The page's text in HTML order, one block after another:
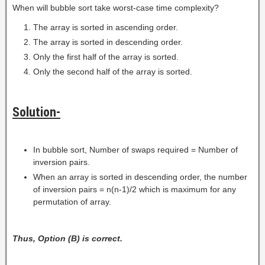
When will bubble sort take worst-case time complexity?
The array is sorted in ascending order.
The array is sorted in descending order.
Only the first half of the array is sorted.
Only the second half of the array is sorted.
Solution-
In bubble sort, Number of swaps required = Number of
inversion pairs.
When an array is sorted in descending order, the number
of inversion pairs = n(n-1)/2 which is maximum for any
permutation of array.
Thus, Option (B) is correct.